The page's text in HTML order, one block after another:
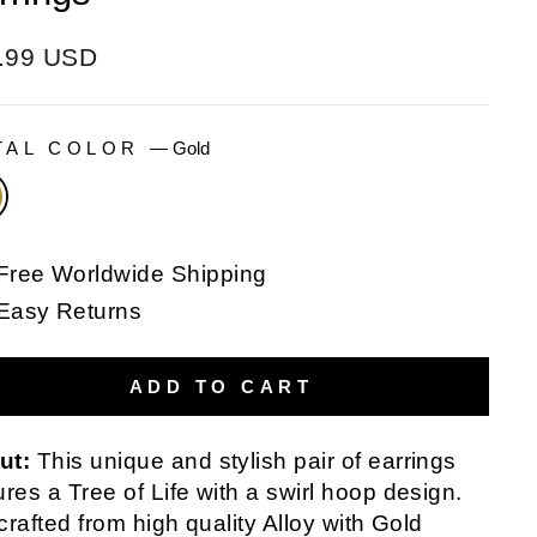
USD
COLOR—Gold
Worldwide Shipping
Returns
ADD TO CART
This unique and stylish pair of earrings
a Tree of Life with a swirl hoop design.
from high quality Alloy with Gold